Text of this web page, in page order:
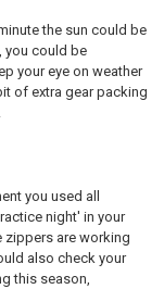
the sun could be
you could be
your eye on weather
of extra gear packing
you used all
night' in your
zippers are working
also check your
this season,